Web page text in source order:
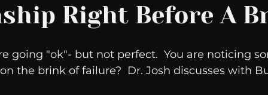
The Web Couch Talk In Your Head
Kurre and Klapow WeatherNation Elite Daily
Right Before A
going "ok"- but not perfect.  You are noticing
the brink of failure?  Dr. Josh discusses with